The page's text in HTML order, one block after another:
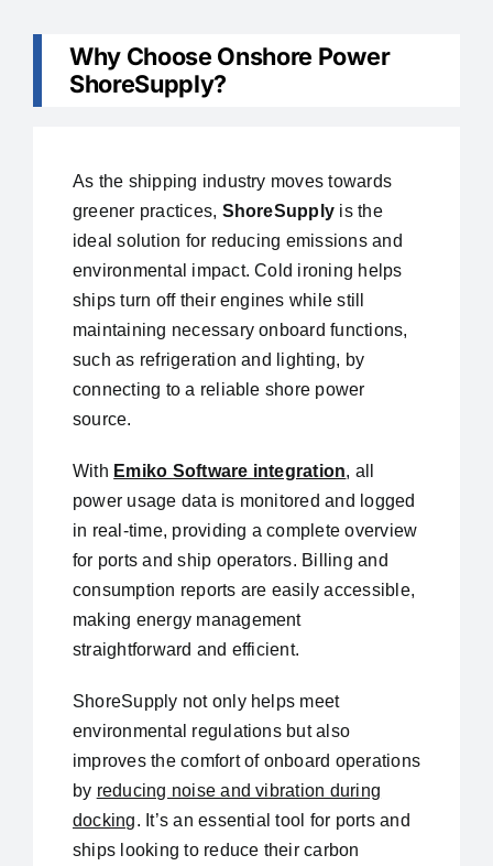
Why Choose Onshore Power
ShoreSupply?
As the shipping industry moves towards
greener practices, ShoreSupply is the
ideal solution for reducing emissions and
environmental impact. Cold ironing helps
ships turn off their engines while still
maintaining necessary onboard functions,
such as refrigeration and lighting, by
connecting to a reliable shore power
source.
With Emiko Software integration, all
power usage data is monitored and logged
in real-time, providing a complete overview
for ports and ship operators. Billing and
consumption reports are easily accessible,
making energy management
straightforward and efficient.
ShoreSupply not only helps meet
environmental regulations but also
improves the comfort of onboard operations
by reducing noise and vibration during
docking. It’s an essential tool for ports and
ships looking to reduce their carbon